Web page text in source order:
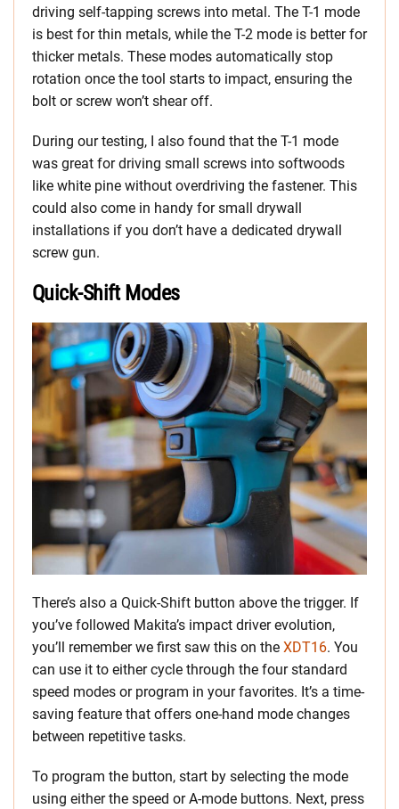
driving self-tapping screws into metal. The T-1 mode
is best for thin metals, while the T-2 mode is better for
thicker metals. These modes automatically stop
rotation once the tool starts to impact, ensuring the
bolt or screw won’t shear off.
During our testing, I also found that the T-1 mode
was great for driving small screws into softwoods
like white pine without overdriving the fastener. This
could also come in handy for small drywall
installations if you don’t have a dedicated drywall
screw gun.
Quick-Shift Modes
There’s also a Quick-Shift button above the trigger. If
you’ve followed Makita’s impact driver evolution,
you’ll remember we first saw this on the XDT16. You
can use it to either cycle through the four standard
speed modes or program in your favorites. It’s a time-
saving feature that offers one-hand mode changes
between repetitive tasks.
To program the button, start by selecting the mode
using either the speed or A-mode buttons. Next, press